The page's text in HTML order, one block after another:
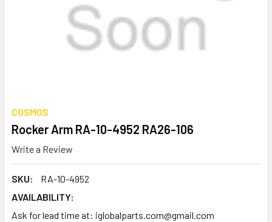
COSMOS
Rocker Arm RA-10-4952 RA26-106
Write a Review
SKU:
RA-10-4952
AVAILABILITY:
Ask for lead time at: iglobalparts.com@gmail.com